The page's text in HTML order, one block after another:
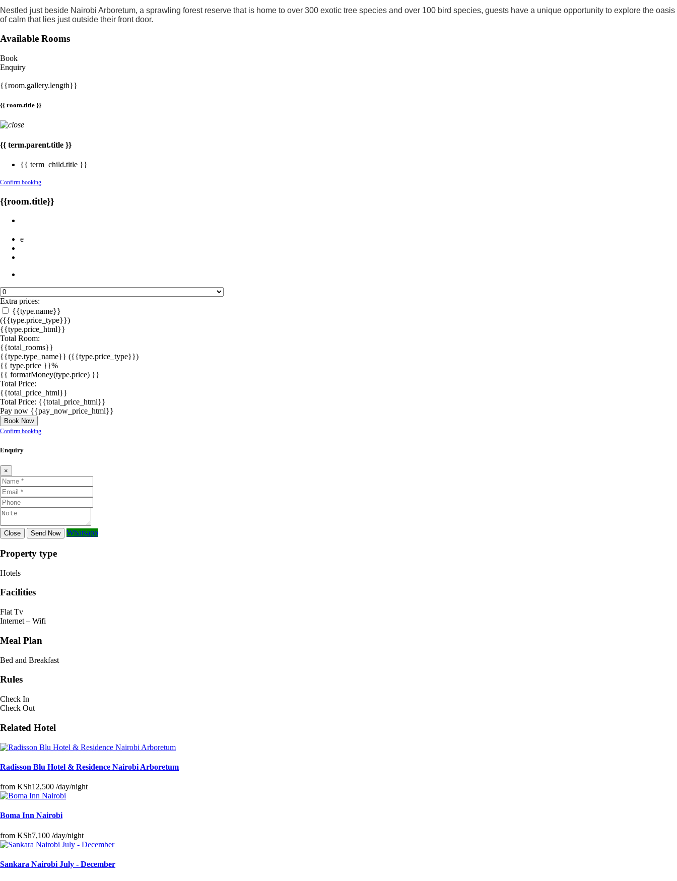
Nestled just beside Nairobi Arboretum, a sprawling forest reserve that is home to over 300 exotic tree species and over 100 bird species, guests have a unique opportunity to explore the oasis
of calm that lies just outside their front door.
Available Rooms
Book
Enquiry
{{room.gallery.length}}
{{ room.title }}
{{ term.parent.title }}
{{ term_child.title }}
Confirm booking
{{room.title}}
e
Extra prices:
{{type.name}}
({{type.price_type}})
{{type.price_html}}
Total Room:
{{total_rooms}}
{{type.type_name}} ({{type.price_type}})
{{ type.price }}%
{{ formatMoney(type.price) }}
Total Price:
{{total_price_html}}
Total Price: {{total_price_html}}
Pay now {{pay_now_price_html}}
Book Now
Confirm booking
Enquiry
×
Close Send Now Whatsapp
Property type
Hotels
Facilities
Flat Tv
Internet – Wifi
Meal Plan
Bed and Breakfast
Rules
Check In
Check Out
Related Hotel
Radisson Blu Hotel & Residence Nairobi Arboretum
from KSh12,500 /day/night
Boma Inn Nairobi
from KSh7,100 /day/night
Sankara Nairobi July - December